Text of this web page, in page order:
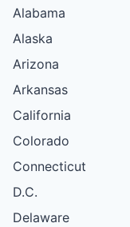
Alabama
Alaska
Arizona
Arkansas
California
Colorado
Connecticut
D.C.
Delaware